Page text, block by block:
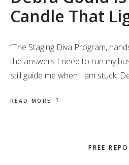
Candle That
“The Staging Diva Program,
the answers I need to run my
still guide me when I am stuck.
READ MORE
FREE